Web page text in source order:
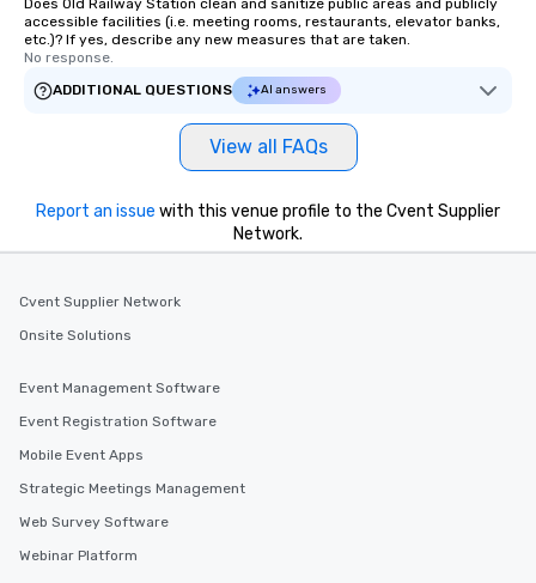
Does Old Railway Station clean and sanitize public areas and publicly
accessible facilities (i.e. meeting rooms, restaurants, elevator banks,
etc.)? If yes, describe any new measures that are taken.
No response.
ADDITIONAL QUESTIONS
AI answers
View all FAQs
Report an issue with this venue profile to the Cvent Supplier
Network.
Cvent Supplier Network
Onsite Solutions
Event Management Software
Event Registration Software
Mobile Event Apps
Strategic Meetings Management
Web Survey Software
Webinar Platform